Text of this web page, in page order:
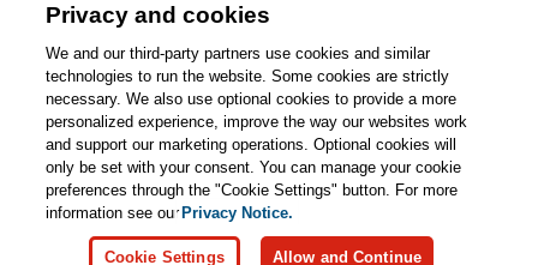
Like this article? We recommend
Agile Estimating and Planning
Support
Write for Us
© 2026 Pearson. All rights reserved, including those for text and data
mining and training of artificial intelligence and similar technologies.
Privacy and cookies
We and our third-party partners use cookies and similar
technologies to run the website. Some cookies are strictly
necessary. We also use optional cookies to provide a more
personalized experience, improve the way our websites work
and support our marketing operations. Optional cookies will
only be set with your consent. You can manage your cookie
preferences through the "Cookie Settings" button. For more
information see ourPrivacy Notice.
Cookie Settings Allow and Continue